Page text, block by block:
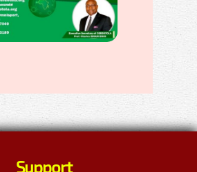
Support